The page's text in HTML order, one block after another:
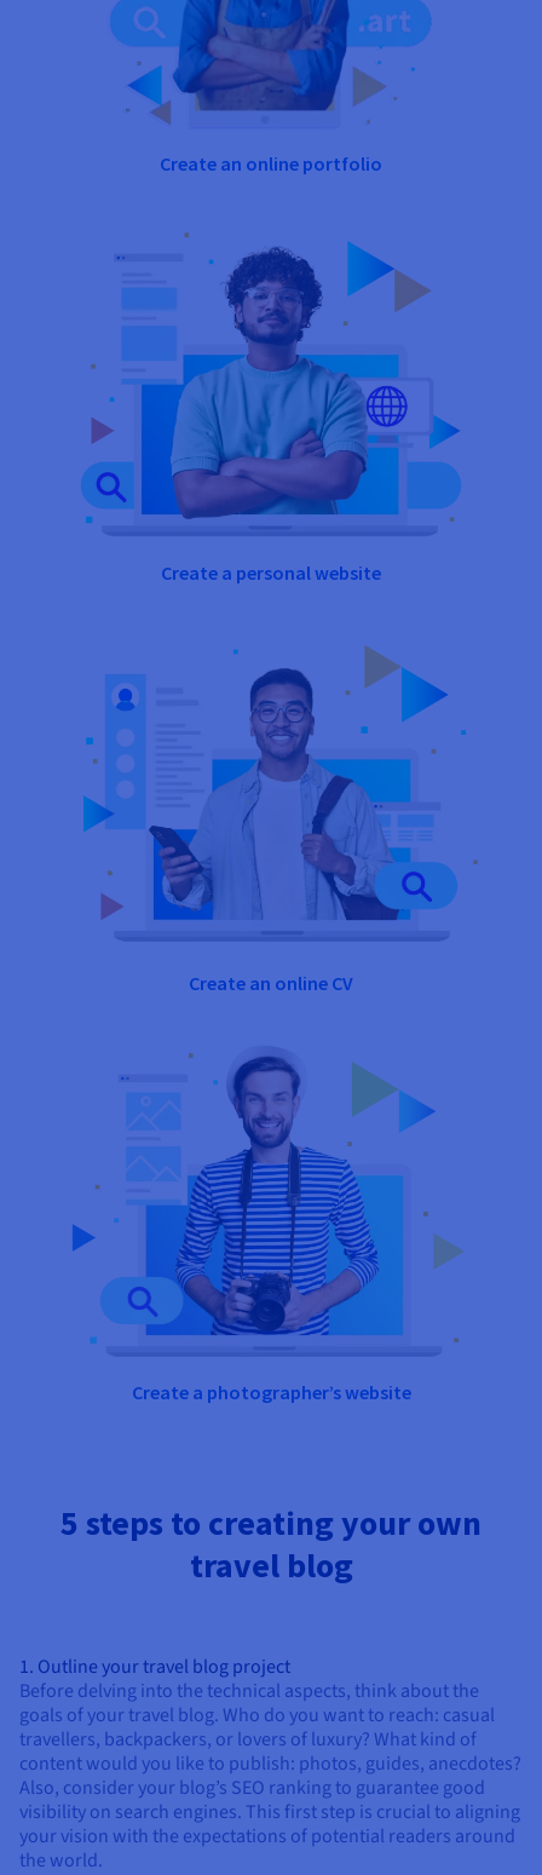
Create an online portfolio
Create a personal website
Create an online CV
Create a photographer’s website
5 steps to creating your own
travel blog
1. Outline your travel blog project
Before delving into the technical aspects, think about the
goals of your travel blog. Who do you want to reach: casual
travellers, backpackers, or lovers of luxury? What kind of
content would you like to publish: photos, guides, anecdotes?
Also, consider your blog’s SEO ranking to guarantee good
visibility on search engines. This first step is crucial to aligning
your vision with the expectations of potential readers around
the world.